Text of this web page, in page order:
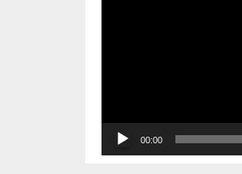
00:00